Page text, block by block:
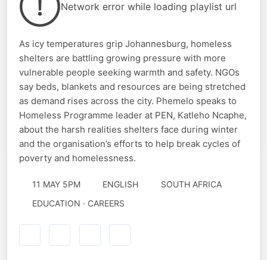
Network error while loading playlist url
As icy temperatures grip Johannesburg, homeless
shelters are battling growing pressure with more
vulnerable people seeking warmth and safety. NGOs
say beds, blankets and resources are being stretched
as demand rises across the city. Phemelo speaks to
Homeless Programme leader at PEN, Katleho Ncaphe,
about the harsh realities shelters face during winter
and the organisation’s efforts to help break cycles of
poverty and homelessness.
11 MAY 5PM ENGLISH
SOUTH AFRICA
EDUCATION · CAREERS